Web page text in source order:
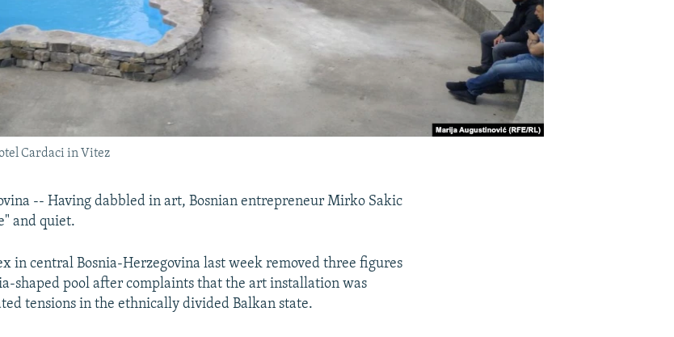
Cardaci in Vitez
-- Having dabbled in art, Bosnian entrepreneur Mirko Sakic
and quiet.
in central Bosnia-Herzegovina last week removed three figures
shaped pool after complaints that the art installation was
tensions in the ethnically divided Balkan state.